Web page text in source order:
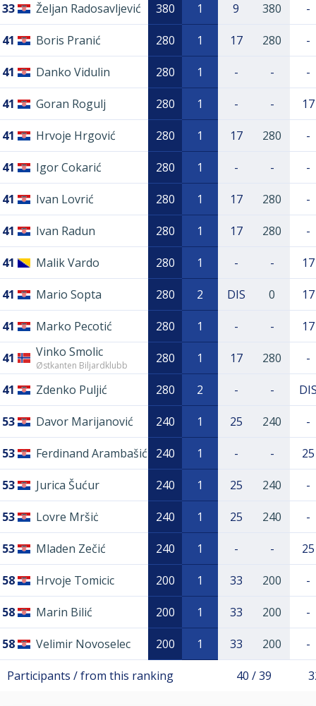
33 Željan Radosavljević 380 1 9 380 -
41 Boris Pranić 280 1 17 280 -
41 Danko Vidulin 280 1 - - -
41 Goran Rogulj 280 1 - - 17
41 Hrvoje Hrgović 280 1 17 280 -
41 Igor Cokarić 280 1 - - -
41 Ivan Lovrić 280 1 17 280 -
41 Ivan Radun 280 1 17 280 -
41 Malik Vardo 280 1 - - 17
41 Mario Sopta 280 2 DIS 0 17
41 Marko Pecotić 280 1 - - 17
41 Vinko Smolic
Østkanten Biljardklubb 280 1 17 280 -
41 Zdenko Puljić 280 2 - -
53 Davor Marijanović 240 1 25 240 -
53 Ferdinand Arambašić 240 1 - - 25
53 Jurica Šućur 240 1 25 240 -
53 Lovre Mršiċ 240 1 25 240 -
53 Mladen Zečić 240 1 - - 25
58 Hrvoje Tomicic 200 1 33 200 -
58 Marin Bilić 200 1 33 200 -
58 Velimir Novoselec 200 1 33 200 -
Participants / from this ranking 40 / 39